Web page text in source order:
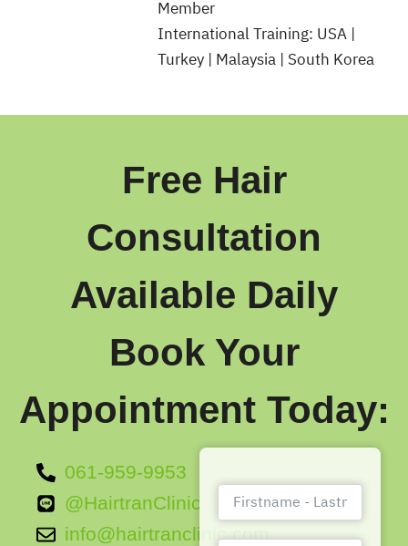
Member
International Training: USA |
Turkey | Malaysia | South Korea
Free Hair
Consultation
Available Daily
Book Your
Appointment Today:
061-959-9953
@HairtranClinic
info@hairtranclinic.com